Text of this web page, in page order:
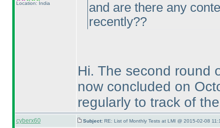
Location: India
and are there any
recently??
Hi. The second round
now concluded on
regularly to track of
cyberx60 Subject: RE: List of Monthly Tests at LMI @ 2015-02-08